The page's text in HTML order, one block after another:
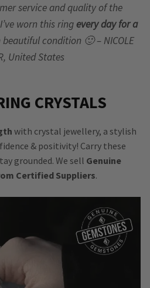
service and quality of the
worn this ring every day for a
beautiful condition 🙂 – NICOLE
United States
CRYSTALS
with crystal jewellery, a stylish
& positivity! Carry these
grounded. We sell Genuine
Certified Suppliers.